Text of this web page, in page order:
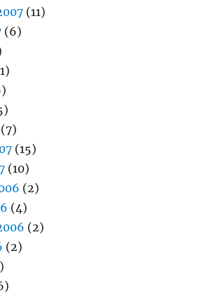
(11)
(6)
(7)
(15)
(10)
(2)
(4)
(2)
(2)